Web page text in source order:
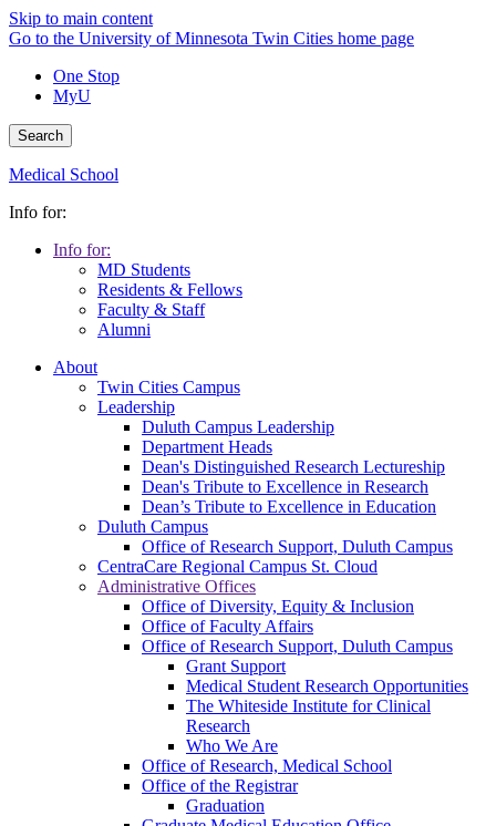
Skip to main content
Go to the University of Minnesota Twin Cities home page
One Stop
MyU
Search
Medical School
Info for:
Info for:
MD Students
Residents & Fellows
Faculty & Staff
Alumni
About
Twin Cities Campus
Leadership
Duluth Campus Leadership
Department Heads
Dean's Distinguished Research Lectureship
Dean's Tribute to Excellence in Research
Dean’s Tribute to Excellence in Education
Duluth Campus
Office of Research Support, Duluth Campus
CentraCare Regional Campus St. Cloud
Administrative Offices
Office of Diversity, Equity & Inclusion
Office of Faculty Affairs
Office of Research Support, Duluth Campus
Grant Support
Medical Student Research Opportunities
The Whiteside Institute for Clinical
Research
Who We Are
Office of Research, Medical School
Office of the Registrar
Graduation